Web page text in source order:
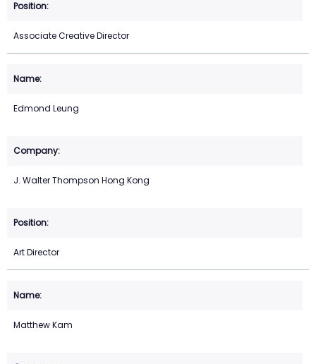
Associate Creative Director
Edmond Leung
J. Walter Thompson Hong Kong
Art Director
Matthew Kam